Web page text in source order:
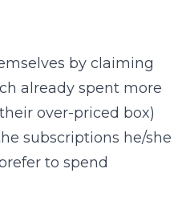
by claiming
already spent more
over-priced box)
subscriptions he/she
to spend